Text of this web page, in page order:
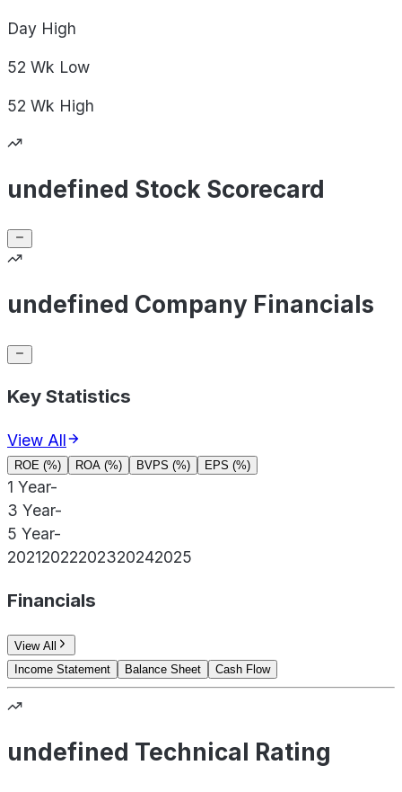
Day High
52 Wk Low
52 Wk High
undefined Stock Scorecard
undefined Company Financials
Key Statistics
View All
ROE (%) ROA (%) BVPS (%) EPS (%)
1 Year-
3 Year-
5 Year-
20212022202320242025
Financials
View All
Income Statement
Balance Sheet Cash Flow
undefined Technical Rating